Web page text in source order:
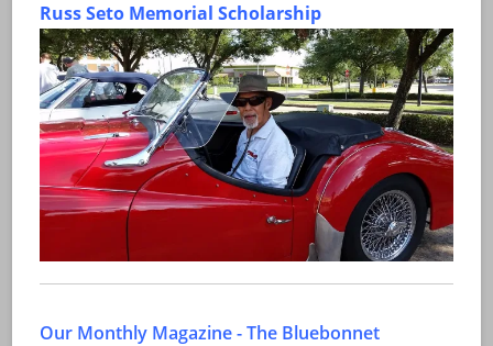
Russ Seto Memorial Scholarship
Our Monthly Magazine - The Bluebonnet